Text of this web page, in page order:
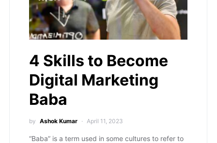
4 Skills to Become
Digital Marketing
Baba
by Ashok Kumar April 11, 2023
“Baba” is a term used in some cultures to refer to